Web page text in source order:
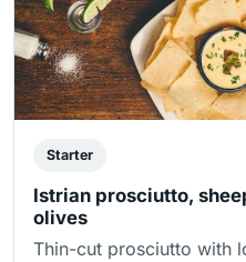
Starter
Istrian prosciutto,
olives
Thin-cut prosciutto with